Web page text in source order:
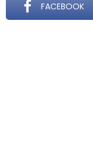
FACEBOOK